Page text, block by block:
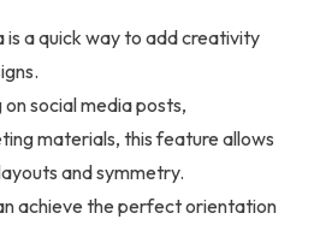
is a quick way to add creativity
social media posts,
materials, this feature allows
and symmetry.
achieve the perfect orientation